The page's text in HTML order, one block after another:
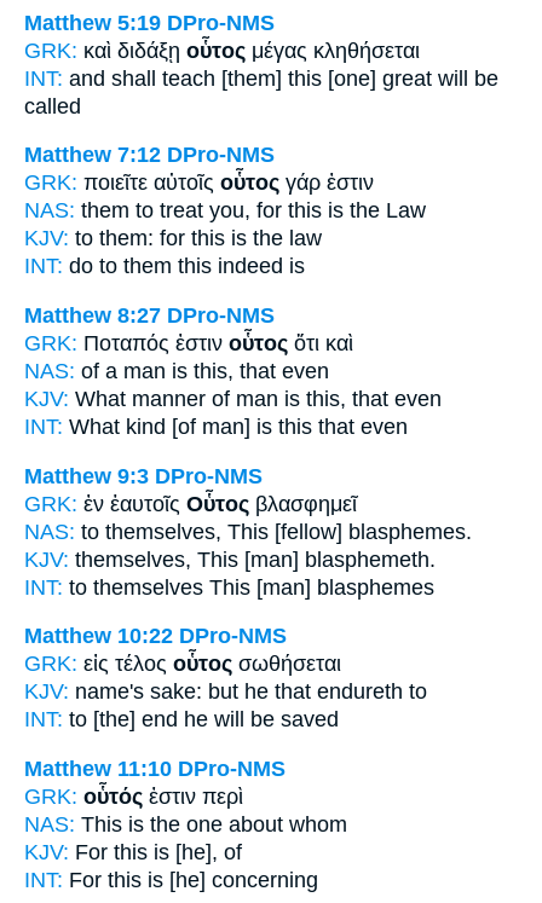
Matthew 5:19 DPro-NMS
GRK: καὶ διδάξῃ οὗτος μέγας κληθήσεται
INT: and shall teach [them] this [one] great will be
called
Matthew 7:12 DPro-NMS
GRK: ποιεῖτε αὐτοῖς οὗτος γάρ ἐστιν
NAS: them to treat you, for this is the Law
KJV: to them: for this is the law
INT: do to them this indeed is
Matthew 8:27 DPro-NMS
GRK: Ποταπός ἐστιν οὗτος ὅτι καὶ
NAS: of a man is this, that even
KJV: What manner of man is this, that even
INT: What kind [of man] is this that even
Matthew 9:3 DPro-NMS
GRK: ἐν ἑαυτοῖς Οὗτος βλασφημεῖ
NAS: to themselves, This [fellow] blasphemes.
KJV: themselves, This [man] blasphemeth.
INT: to themselves This [man] blasphemes
Matthew 10:22 DPro-NMS
GRK: εἰς τέλος οὗτος σωθήσεται
KJV: name's sake: but he that endureth to
INT: to [the] end he will be saved
Matthew 11:10 DPro-NMS
GRK: οὗτός ἐστιν περὶ
NAS: This is the one about whom
KJV: For this is [he], of
INT: For this is [he] concerning